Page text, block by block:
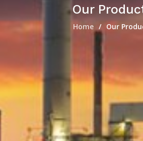
Our
Home Our